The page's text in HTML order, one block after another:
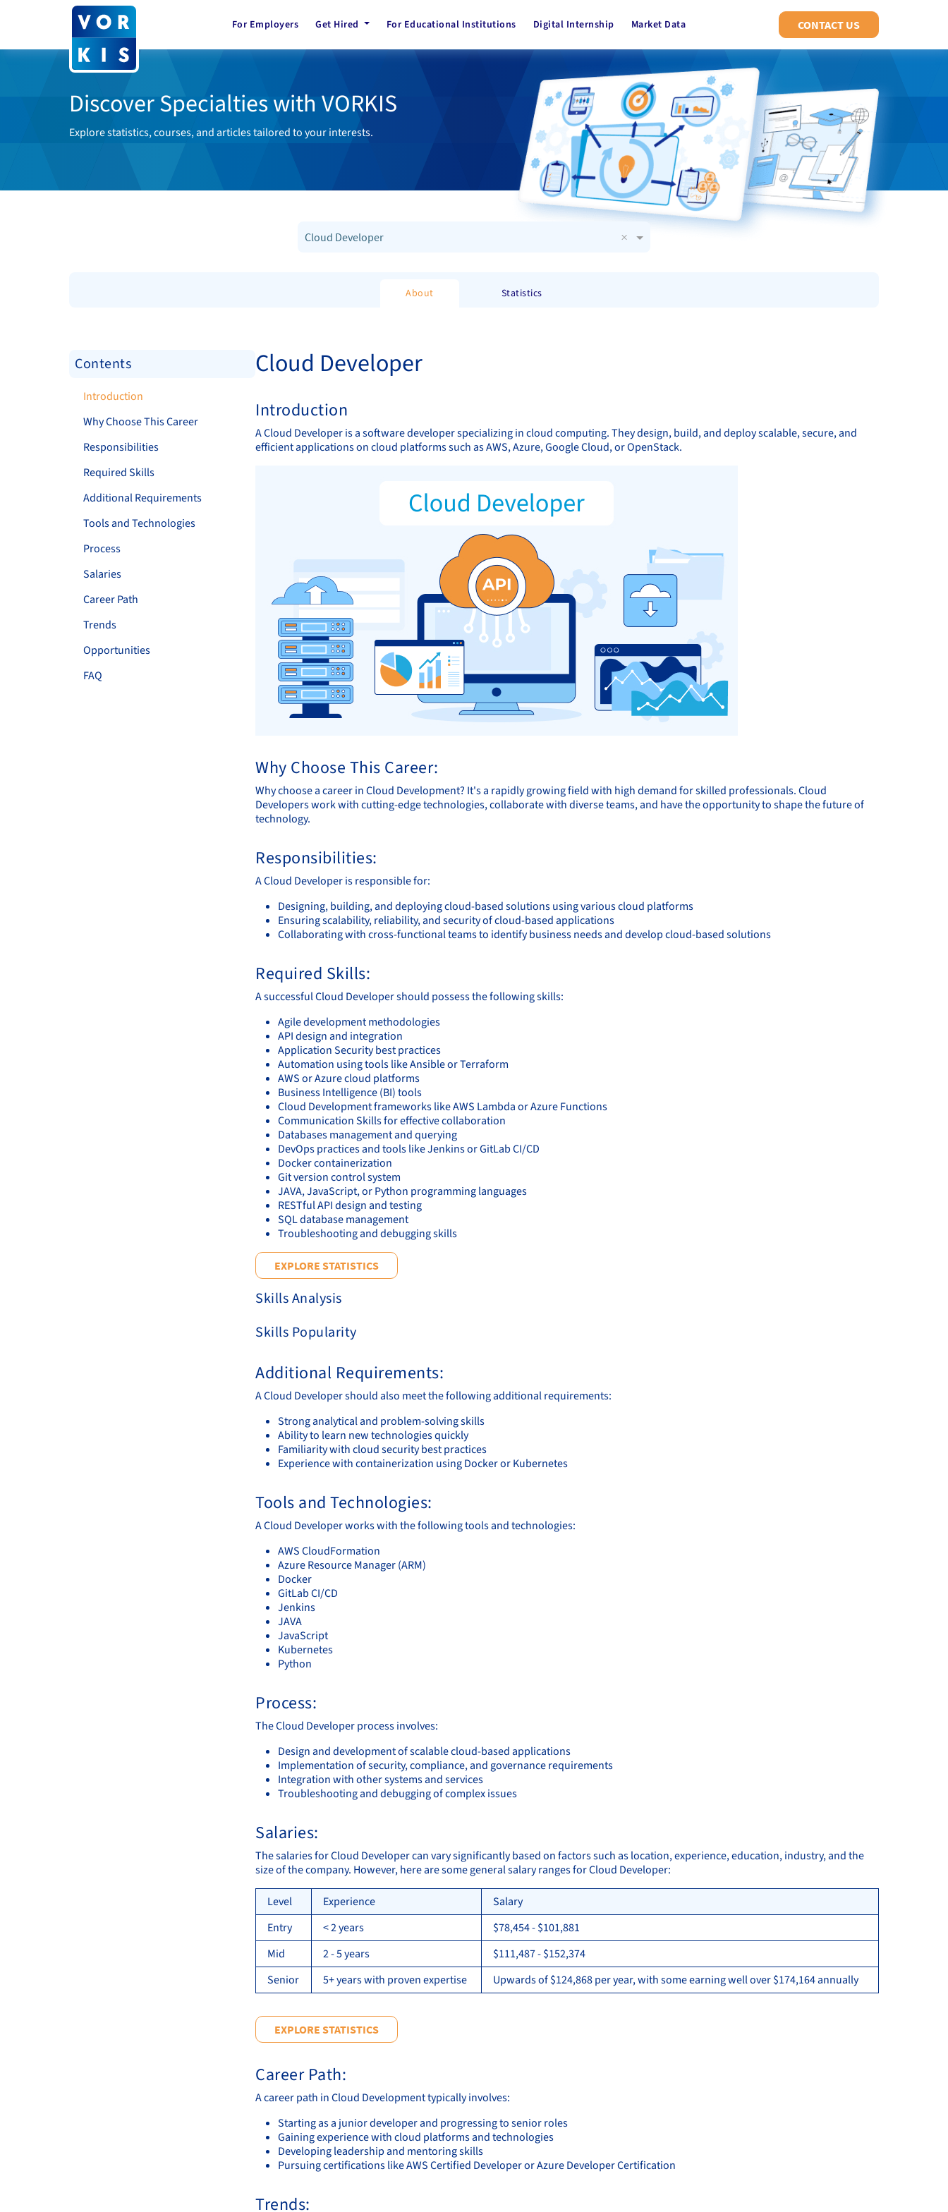
CONTACT US
For Employers Get Hired For Educational Institutions Digital Internship Market Data
Discover Specialties with VORKIS
Explore statistics, courses, and articles tailored to your interests.
Cloud Developer ×
About Statistics
Contents
Introduction
Why Choose This Career
Responsibilities
Required Skills
Additional Requirements
Tools and Technologies
Process
Salaries
Career Path
Trends
Opportunities
FAQ
Cloud Developer
Introduction
A Cloud Developer is a software developer specializing in cloud computing. They design, build, and deploy scalable, secure, and
efficient applications on cloud platforms such as AWS, Azure, Google Cloud, or OpenStack.
Why Choose This Career:
Why choose a career in Cloud Development? It's a rapidly growing field with high demand for skilled professionals. Cloud
Developers work with cutting-edge technologies, collaborate with diverse teams, and have the opportunity to shape the future of
technology.
Responsibilities:
A Cloud Developer is responsible for:
Designing, building, and deploying cloud-based solutions using various cloud platforms
Ensuring scalability, reliability, and security of cloud-based applications
Collaborating with cross-functional teams to identify business needs and develop cloud-based solutions
Required Skills:
A successful Cloud Developer should possess the following skills:
Agile development methodologies
API design and integration
Application Security best practices
Automation using tools like Ansible or Terraform
AWS or Azure cloud platforms
Business Intelligence (BI) tools
Cloud Development frameworks like AWS Lambda or Azure Functions
Communication Skills for effective collaboration
Databases management and querying
DevOps practices and tools like Jenkins or GitLab CI/CD
Docker containerization
Git version control system
JAVA, JavaScript, or Python programming languages
RESTful API design and testing
SQL database management
Troubleshooting and debugging skills
EXPLORE STATISTICS
Skills Analysis
Skills Popularity
Additional Requirements:
A Cloud Developer should also meet the following additional requirements:
Strong analytical and problem-solving skills
Ability to learn new technologies quickly
Familiarity with cloud security best practices
Experience with containerization using Docker or Kubernetes
Tools and Technologies:
A Cloud Developer works with the following tools and technologies:
AWS CloudFormation
Azure Resource Manager (ARM)
Docker
GitLab CI/CD
Jenkins
JAVA
JavaScript
Kubernetes
Python
Process:
The Cloud Developer process involves:
Design and development of scalable cloud-based applications
Implementation of security, compliance, and governance requirements
Integration with other systems and services
Troubleshooting and debugging of complex issues
Salaries:
The salaries for Cloud Developer can vary significantly based on factors such as location, experience, education, industry, and the
size of the company. However, here are some general salary ranges for Cloud Developer:
Level Experience
Salary
Entry
< 2 years
$78,454 - $101,881
Mid
2 - 5 years
$111,487 - $152,374
Senior
5+ years with proven expertise Upwards of $124,868 per year, with some earning well over $174,164 annually
EXPLORE STATISTICS
Career Path:
A career path in Cloud Development typically involves:
Starting as a junior developer and progressing to senior roles
Gaining experience with cloud platforms and technologies
Developing leadership and mentoring skills
Pursuing certifications like AWS Certified Developer or Azure Developer Certification
Trends: